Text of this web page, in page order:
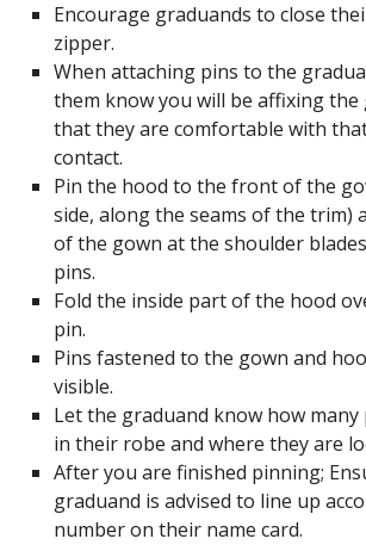
Encourage graduands to close
zipper.
When attaching pins to the
them know you will be affixing
that they are comfortable with
contact.
Pin the hood to the front of the
side, along the seams of the trim)
of the gown at the shoulder
pins.
Fold the inside part of the hood
pin.
Pins fastened to the gown and
visible.
Let the graduand know how many
in their robe and where they are
After you are finished pinning;
graduand is advised to line up
number on their name card.